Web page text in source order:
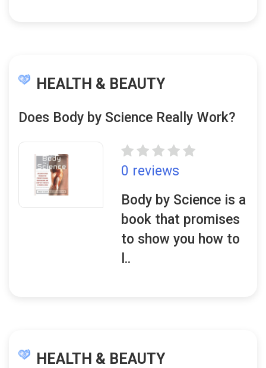
HEALTH & BEAUTY
Does Body by Science Really Work?
0 reviews
Body by Science is a
book that promises
to show you how to
l..
HEALTH & BEAUTY